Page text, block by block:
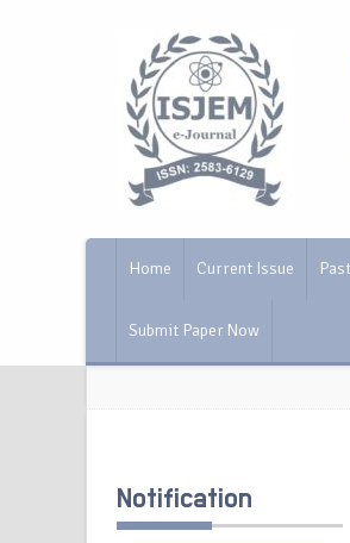
Home Current Issue
Submit Paper Now
Notification